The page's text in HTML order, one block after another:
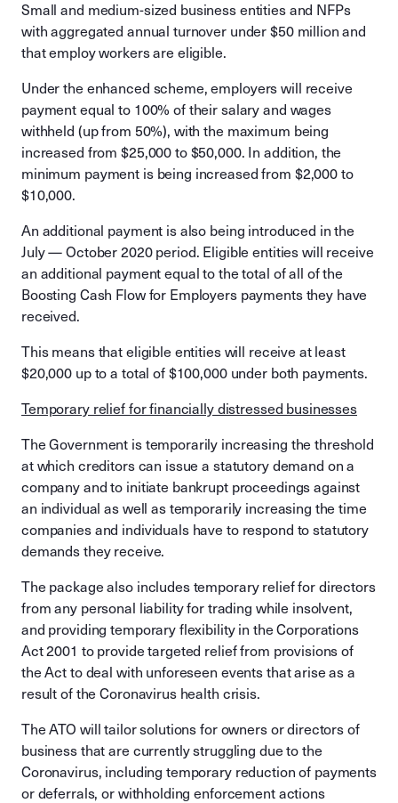
Small and medium-sized business entities and NFPs
with aggregated annual turnover under $50 million and
that employ workers are eligible.
Under the enhanced scheme, employers will receive
payment equal to 100% of their salary and wages
withheld (up from 50%), with the maximum being
increased from $25,000 to $50,000. In addition, the
minimum payment is being increased from $2,000 to
$10,000.
An additional payment is also being introduced in the
July — October 2020 period. Eligible entities will receive
an additional payment equal to the total of all of the
Boosting Cash Flow for Employers payments they have
received.
This means that eligible entities will receive at least
$20,000 up to a total of $100,000 under both payments.
Temporary relief for financially distressed businesses
The Government is temporarily increasing the threshold
at which creditors can issue a statutory demand on a
company and to initiate bankrupt proceedings against
an individual as well as temporarily increasing the time
companies and individuals have to respond to statutory
demands they receive.
The package also includes temporary relief for directors
from any personal liability for trading while insolvent,
and providing temporary flexibility in the Corporations
Act 2001 to provide targeted relief from provisions of
the Act to deal with unforeseen events that arise as a
result of the Coronavirus health crisis.
The ATO will tailor solutions for owners or directors of
business that are currently struggling due to the
Coronavirus, including temporary reduction of payments
or deferrals, or withholding enforcement actions